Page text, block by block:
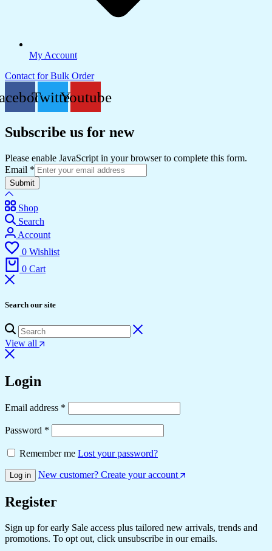
My Account
Contact for Bulk Order
TwitterYoutube
Subscribe us for new
Please enable JavaScript in your browser to complete this form.
Email *
Submit
Shop
Search
Account
0 Wishlist
0 Cart
Search our site
View all
Login
Email address *
Password *
Remember me Lost your password?
Log in New customer? Create your account
Register
Sign up for early Sale access plus tailored new arrivals, trends and
promotions. To opt out, click unsubscribe in our emails.